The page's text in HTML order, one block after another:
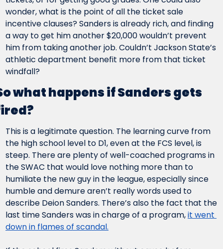
wonder, what is the point of all the ticket sale
incentive clauses? Sanders is already rich, and finding
a way to get him another $20,000 wouldn’t prevent
him from taking another job. Couldn’t Jackson State’s
athletic department benefit more from that ticket
windfall?
what happens if Sanders gets
This is a legitimate question. The learning curve from
the high school level to D1, even at the FCS level, is
steep. There are plenty of well-coached programs in
the SWAC that would love nothing more than to
humiliate the new guy in the league, especially since
humble and demure aren’t really words used to
describe Deion Sanders. There’s also the fact that the
last time Sanders was in charge of a program, it went
down in flames of scandal.